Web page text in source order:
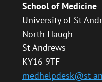
School of Medicine
University of St
North Haugh
St Andrews
KY16 9TF
medhelpdesk@st-